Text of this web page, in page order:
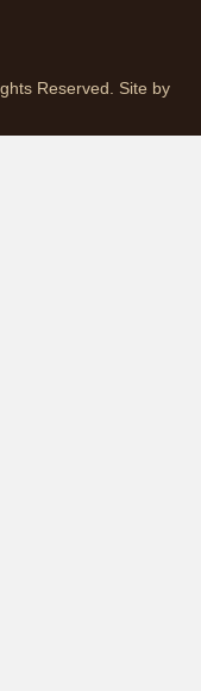
Reserved. Site by